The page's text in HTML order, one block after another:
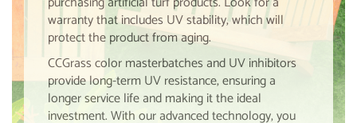
warranty that includes UV stability, which will
protect the product from aging.
CCGrass color masterbatches and UV inhibitors
provide long-term UV resistance, ensuring a
longer service life and making it the ideal
investment. With our advanced technology, you